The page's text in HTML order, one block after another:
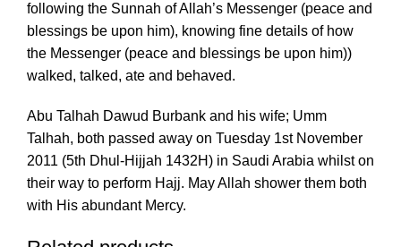
following the Sunnah of Allah’s Messenger (peace and
blessings be upon him), knowing fine details of how
the Messenger (peace and blessings be upon him))
walked, talked, ate and behaved.
Abu Talhah Dawud Burbank and his wife; Umm
Talhah, both passed away on Tuesday 1st November
2011 (5th Dhul-Hijjah 1432H) in Saudi Arabia whilst on
their way to perform Hajj. May Allah shower them both
with His abundant Mercy.